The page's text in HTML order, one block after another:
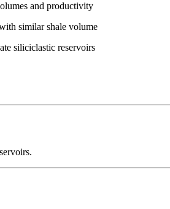
and productivity
similar shale volume
siliciclastic reservoirs